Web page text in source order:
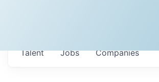
Jobs Companies
Talent